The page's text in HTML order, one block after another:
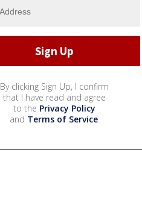
By clicking Sign Up, I confirm
that I have read and agree
to the Privacy Policy
and Terms of Service.